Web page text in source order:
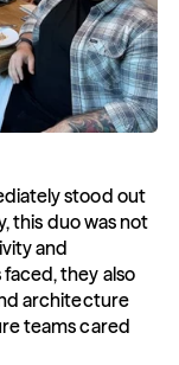
stood out
this duo was not
and
they also
architecture
teams cared